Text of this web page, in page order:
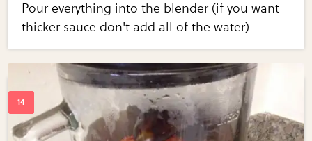
Pour everything into the blender (if you want
thicker sauce don't add all of the water)